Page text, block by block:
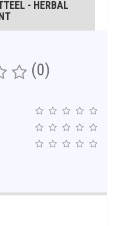
- HERBAL
(0)